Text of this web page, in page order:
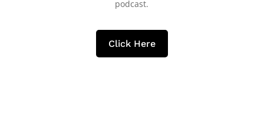
podcast.
Click Here